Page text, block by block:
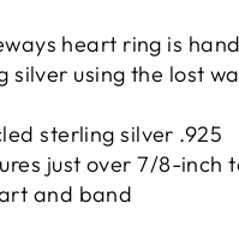
heart ring is
silver using the lost
sterling silver .925
just over 7/8-inch
and band